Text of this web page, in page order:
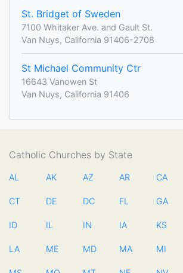
St. Bridget of Sweden
7100 Whitaker Ave. and Gault St.
Van Nuys, California 91406-2708
St Michael Community Ctr
16643 Vanowen St
Van Nuys, California 91406
Catholic Churches by State
AL AK AZ AR CA
CT DE DC FL GA
ID IL IN IA KS
LA ME MD MA MI